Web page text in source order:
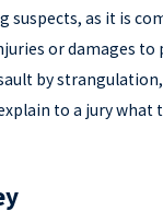
suspects, as it is
or damages
by
to a jury what